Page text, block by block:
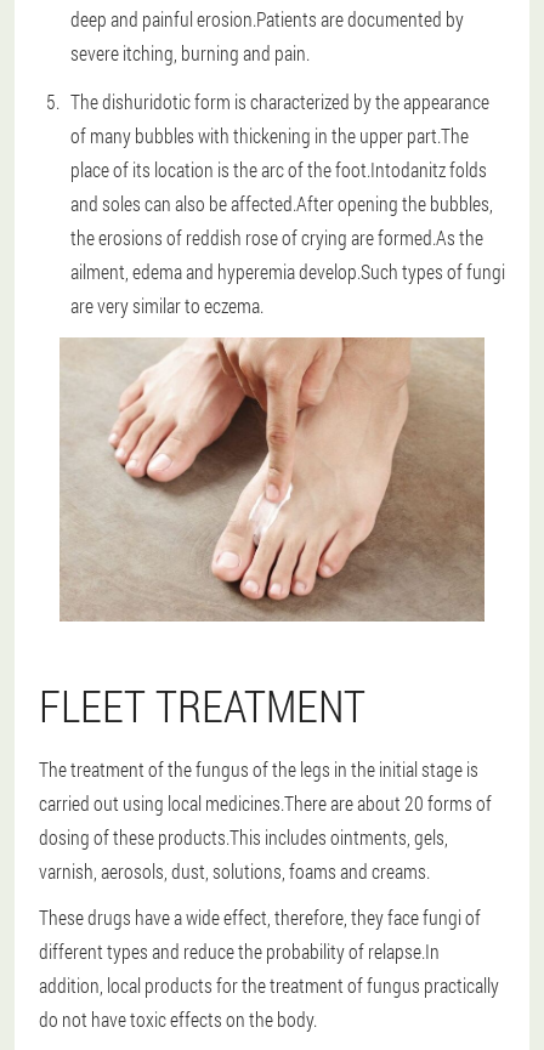
deep and painful erosion.Patients are documented by
severe itching, burning and pain.
The dishuridotic form is characterized by the appearance
of many bubbles with thickening in the upper part.The
place of its location is the arc of the foot.Intodanitz folds
and soles can also be affected.After opening the bubbles,
the erosions of reddish rose of crying are formed.As the
ailment, edema and hyperemia develop.Such types of fungi
are very similar to eczema.
FLEET TREATMENT
The treatment of the fungus of the legs in the initial stage is
carried out using local medicines.There are about 20 forms of
dosing of these products.This includes ointments, gels,
varnish, aerosols, dust, solutions, foams and creams.
These drugs have a wide effect, therefore, they face fungi of
different types and reduce the probability of relapse.In
addition, local products for the treatment of fungus practically
do not have toxic effects on the body.